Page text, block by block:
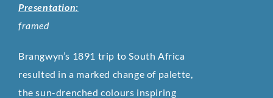
Presentation:
framed
Brangwyn’s 1891 trip to South Africa
resulted in a marked change of palette,
the sun-drenched colours inspiring